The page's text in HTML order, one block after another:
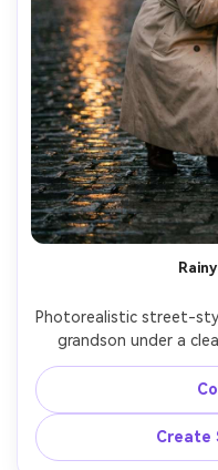
Photorealistic street-
grandson under a
reflections on
grandson in bright rain
35mm lens, crisp
Create